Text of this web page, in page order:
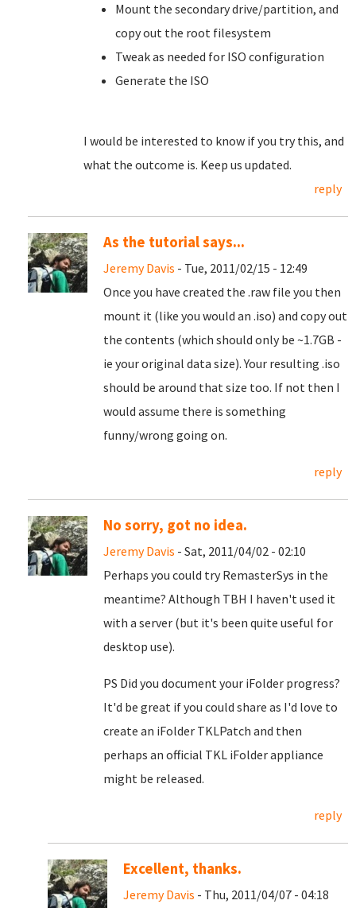
Mount the secondary drive/partition, and
copy out the root filesystem
Tweak as needed for ISO configuration
Generate the ISO
I would be interested to know if you try this, and
what the outcome is. Keep us updated.
reply
As the tutorial says...
Jeremy Davis - Tue, 2011/02/15 - 12:49
Once you have created the .raw file you then
mount it (like you would an .iso) and copy out
the contents (which should only be ~1.7GB -
ie your original data size). Your resulting .iso
should be around that size too. If not then I
would assume there is something
funny/wrong going on.
reply
No sorry, got no idea.
Jeremy Davis - Sat, 2011/04/02 - 02:10
Perhaps you could try RemasterSys in the
meantime? Although TBH I haven't used it
with a server (but it's been quite useful for
desktop use).
PS Did you document your iFolder progress?
It'd be great if you could share as I'd love to
create an iFolder TKLPatch and then
perhaps an official TKL iFolder appliance
might be released.
reply
Excellent, thanks.
Jeremy Davis - Thu, 2011/04/07 - 04:18